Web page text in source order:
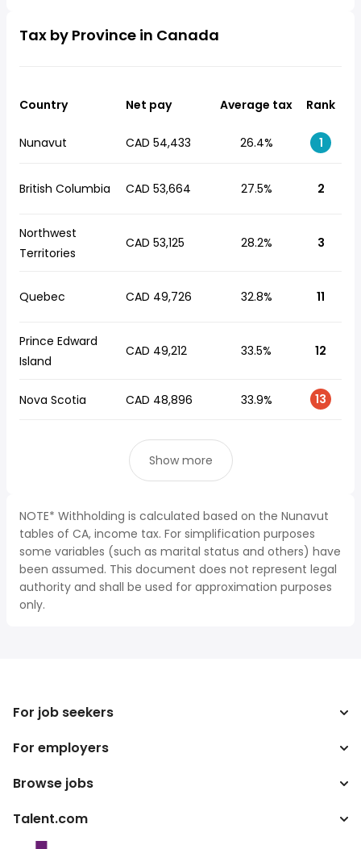
Tax by Province in Canada
Country Net pay Average tax Rank
Nunavut CAD 54,433 26.4% 1
British Columbia CAD 53,664 27.5% 2
Northwest
Territories
CAD 53,125 28.2% 3
Quebec CAD 49,726 32.8% 11
Prince Edward
Island
CAD 49,212 33.5% 12
Nova Scotia CAD 48,896 33.9% 13
Show more
NOTE* Withholding is calculated based on the Nunavut
tables of CA, income tax. For simplification purposes
some variables (such as marital status and others) have
been assumed. This document does not represent legal
authority and shall be used for approximation purposes
only.
For job seekers
Search jobs
Search salary
Salary converter
For employers
Enterprise
Browse jobs
Top Searches
By location
Talent.com